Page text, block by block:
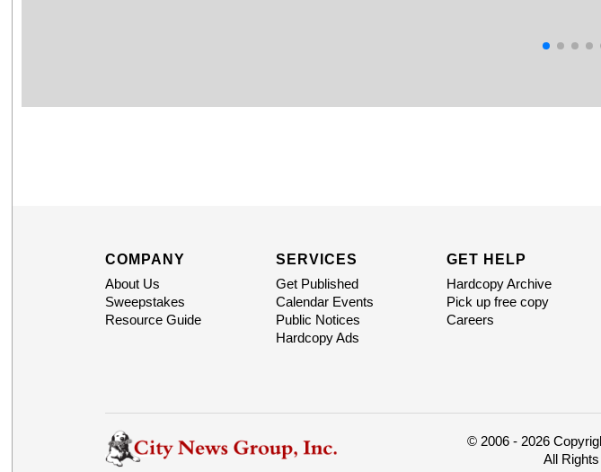
COMPANY
About Us
Sweepstakes
Resource Guide
SERVICES
Get Published
Calendar Events
Public Notices
Hardcopy Ads
GET HELP
Hardcopy Archive
Pick up free copy
Careers
© 2006 - 2026
All